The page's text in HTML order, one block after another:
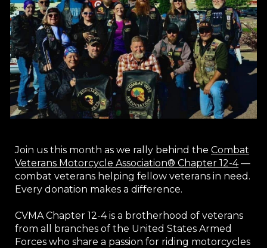
Join us this month as we rally behind theCombat
Veterans Motorcycle Association® Chapter 12-4—
combat veterans helping fellow veterans in need.
Every donation makes a difference.
CVMA Chapter 12-4 is a brotherhood of veterans
from all branches of the United States Armed
Forces who share a passion for riding motorcycles